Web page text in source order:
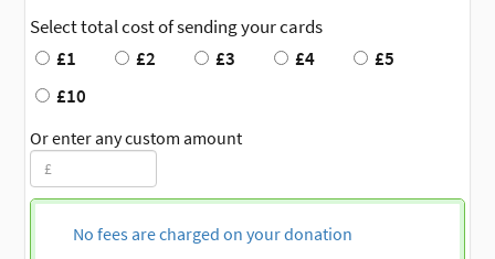
Select total cost of sending your cards
£1
£2 £3 £4
£5
£10
Or enter any custom amount
No fees are charged on your donation